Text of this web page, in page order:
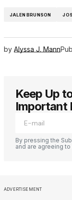
JALEN BRUNSON
by Alyssa J. Mann
Keep Up
Important
By pressing the
and are agreeing to
ADVERTISEMENT